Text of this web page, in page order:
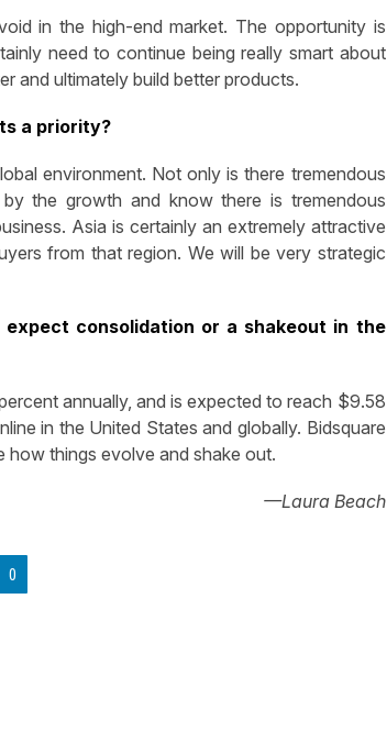
in the high-end market. The opportunity is
need to continue being really smart about
and ultimately build better products.
a priority?
environment. Not only is there tremendous
the growth and know there is tremendous
Asia is certainly an extremely attractive
from that region. We will be very strategic
consolidation or a shakeout in the
annually, and is expected to reach $9.58
in the United States and globally. Bidsquare
how things evolve and shake out.
—Laura Beach
0